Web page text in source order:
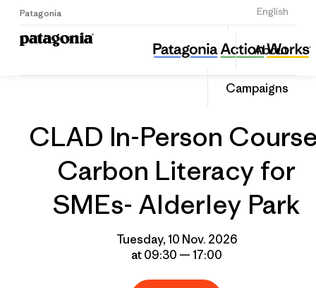
Patagonia English
Sign Up
About
Campaigns
CLAD In-Person Course: Carbon Literacy for SMEs- Alderley Park
Share
this
Share
CLAD In-Person
Carbon Literacy for
SMEs- Alderley Park
Tuesday, 10 Nov. 2026
at 09:30 — 17:00